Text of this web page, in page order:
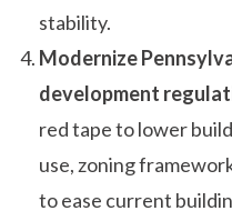
stability.
Modernize
development
red tape to lower
use, zoning
to ease current